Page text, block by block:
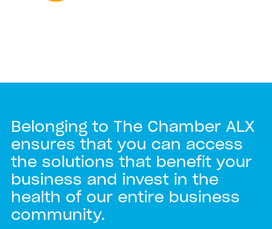
Belonging to The Chamber ALX
ensures that you can access
the solutions that benefit your
business and invest in the
health of our entire business
community.